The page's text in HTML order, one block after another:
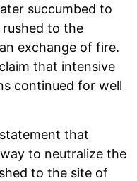
succumbed to
to the
exchange of fire.
that intensive
continued for well
that
to neutralize the
to the site of